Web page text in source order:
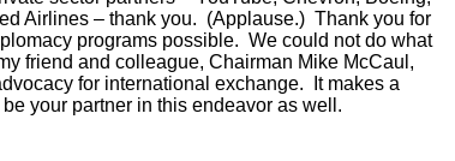
Airlines – thank you. (Applause.) Thank you for
programs possible. We could not do what
friend and colleague, Chairman Mike McCaul,
for international exchange. It makes a
your partner in this endeavor as well.